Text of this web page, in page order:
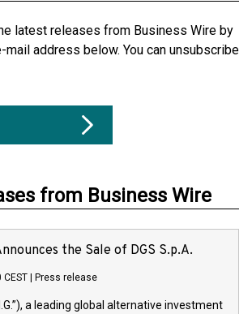
latest releases from Business Wire by
address below. You can unsubscribe
from Business Wire
the Sale of DGS S.p.A.
Press release
a leading global alternative investment